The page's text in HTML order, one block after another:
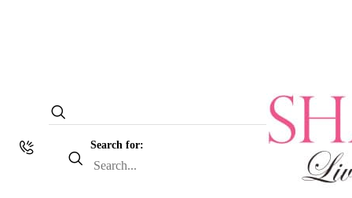
Search for: